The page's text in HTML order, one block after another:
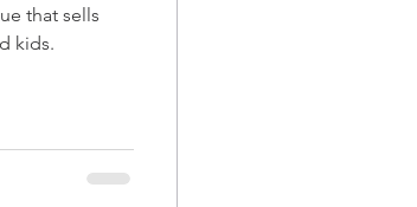
that sells
kids.